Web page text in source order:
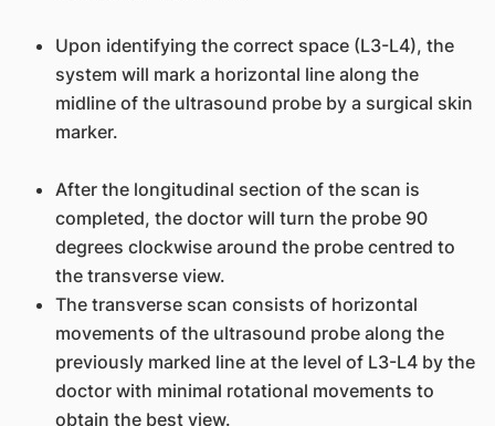
Upon identifying the correct space (L3-L4), the
system will mark a horizontal line along the
midline of the ultrasound probe by a surgical skin
marker.
After the longitudinal section of the scan is
completed, the doctor will turn the probe 90
degrees clockwise around the probe centred to
the transverse view.
The transverse scan consists of horizontal
movements of the ultrasound probe along the
previously marked line at the level of L3-L4 by the
doctor with minimal rotational movements to
obtain the best view.